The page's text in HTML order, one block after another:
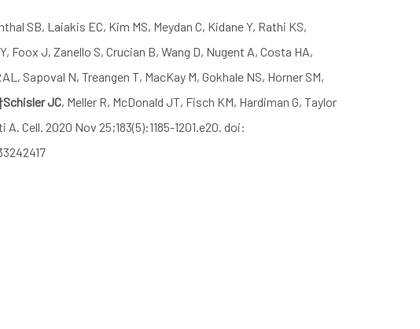
SB, Laiakis EC, Kim MS, Meydan C, Kidane Y, Rathi KS,
Foox J, Zanello S, Crucian B, Wang D, Nugent A, Costa HA,
Sapoval N, Treangen T, MacKay M, Gokhale NS, Horner SM,
JC, Meller R, McDonald JT, Fisch KM, Hardiman G, Taylor
Cell. 2020 Nov 25;183(5):1185-1201.e20. doi: